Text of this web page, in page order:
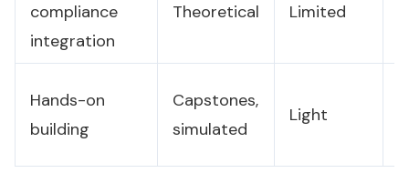
compliance
integration
Theoretical Limited
Hands-on
building
Capstones,
simulated
Light